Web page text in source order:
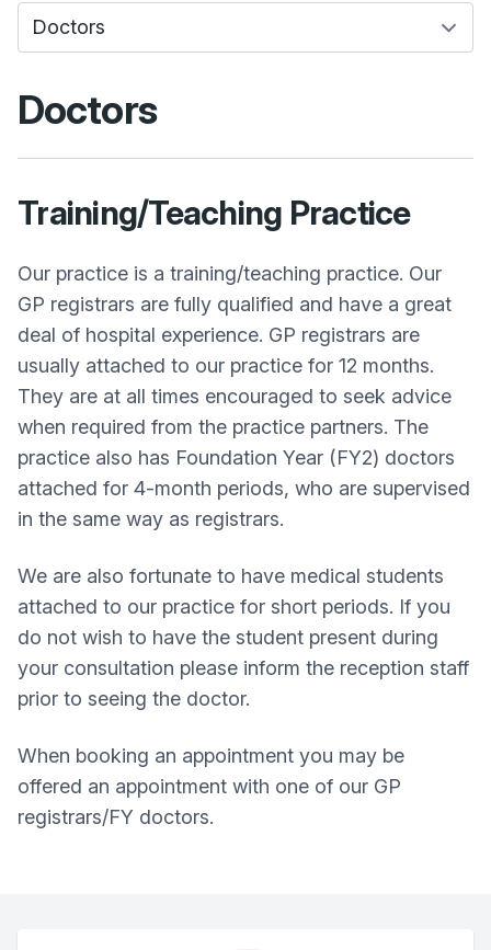
Doctors
Training/Teaching Practice
Our practice is a training/teaching practice. Our
GP registrars are fully qualified and have a great
deal of hospital experience. GP registrars are
usually attached to our practice for 12 months.
They are at all times encouraged to seek advice
when required from the practice partners. The
practice also has Foundation Year (FY2) doctors
attached for 4-month periods, who are supervised
in the same way as registrars.
We are also fortunate to have medical students
attached to our practice for short periods. If you
do not wish to have the student present during
your consultation please inform the reception staff
prior to seeing the doctor.
When booking an appointment you may be
offered an appointment with one of our GP
registrars/FY doctors.